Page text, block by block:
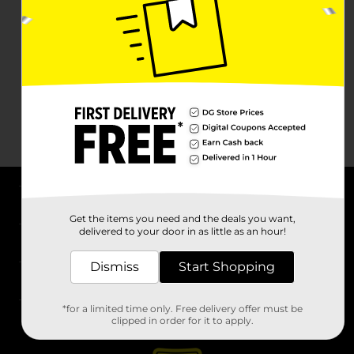
Stores
Get the items you need and the deals you want,
delivered to your door in as little as an hour!
Dismiss Start Shopping
*for a limited time only. Free delivery offer must be
clipped in order for it to apply.